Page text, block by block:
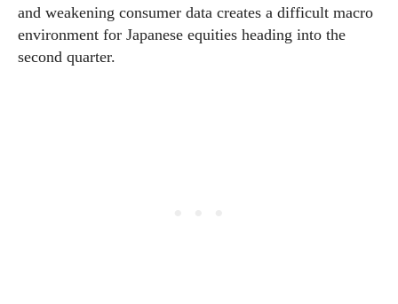
and weakening consumer data creates a difficult macro
environment for Japanese equities heading into the
second quarter.